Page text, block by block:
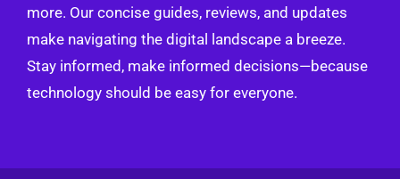
more. Our concise guides, reviews, and updates
make navigating the digital landscape a breeze.
Stay informed, make informed decisions—because
technology should be easy for everyone.